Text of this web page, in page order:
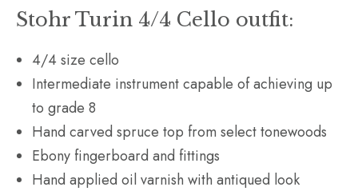
Stohr Turin 4/4 Cello outfit:
4/4 size cello
Intermediate instrument capable of achieving up
to grade 8
Hand carved spruce top from select tonewoods
Ebony fingerboard and fittings
Hand applied oil varnish with antiqued look